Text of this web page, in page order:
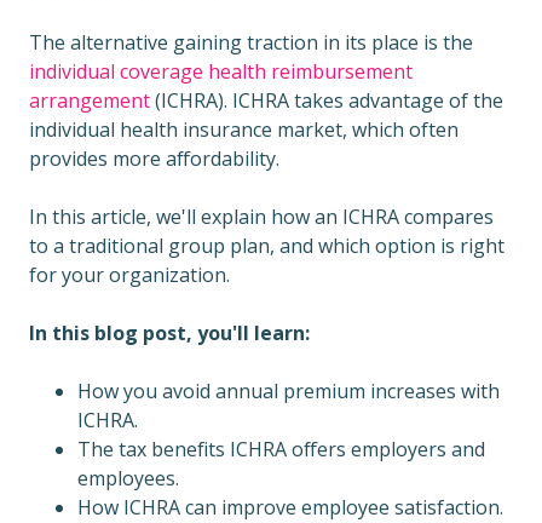
The alternative gaining traction in its place is the
individual coverage health reimbursement
arrangement(ICHRA). ICHRA takes advantage of the
individual health insurance market, which often
provides more affordability.
In this article, we'll explain how an ICHRA compares
to a traditional group plan, and which option is right
for your organization.
In this blog post, you'll learn:
How you avoid annual premium increases with
ICHRA.
The tax benefits ICHRA offers employers and
employees.
How ICHRA can improve employee satisfaction.